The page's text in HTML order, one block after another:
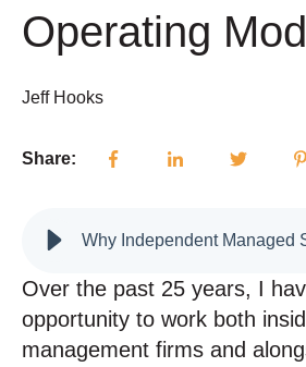
Operating
Jeff Hooks
Share:
Over the past 25 years, I
opportunity to work both
management firms and